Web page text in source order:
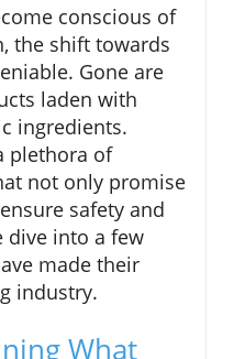
conscious of
the shift towards
Gone are
laden with
ingredients.
plethora of
not only promise
safety and
dive into a few
made their
industry.
What